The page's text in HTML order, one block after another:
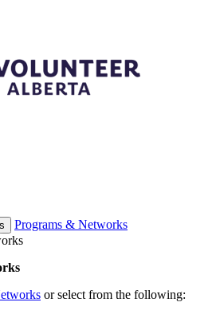
Programs & Networks
or select from the following: